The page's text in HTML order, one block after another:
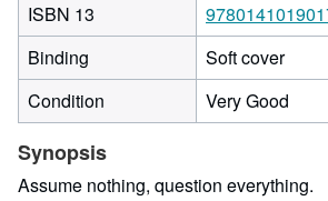
ISBN 13
Binding
Soft cover
Condition
Very Good
Synopsis
Assume nothing, question everything.